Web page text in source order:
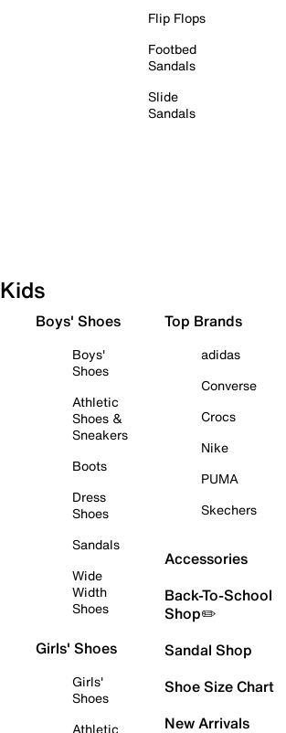
Flip Flops
Footbed
Sandals
Slide
Sandals
Kids
Boys' Shoes
Boys'
Shoes
Athletic
Shoes &
Sneakers
Boots
Dress
Shoes
Sandals
Wide
Width
Shoes
Girls' Shoes
Girls'
Shoes
Athletic
Top Brands
adidas
Converse
Crocs
Nike
PUMA
Skechers
Accessories
Back-To-School
Shop✏️
Sandal Shop
Shoe Size Chart
New Arrivals